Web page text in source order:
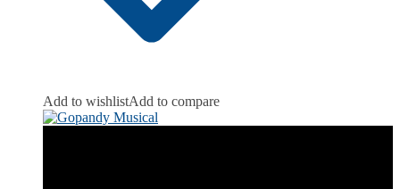
Add to wishlistAdd to compare